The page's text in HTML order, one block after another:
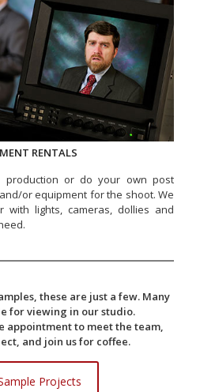
RENTALS
or do your own post
or equipment for the shoot. We
lights, cameras, dollies and
these are just a few. Many
for viewing in our studio.
appointment to meet the team,
and join us for coffee.
Projects